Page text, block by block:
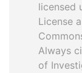
licensed
License
Always
of